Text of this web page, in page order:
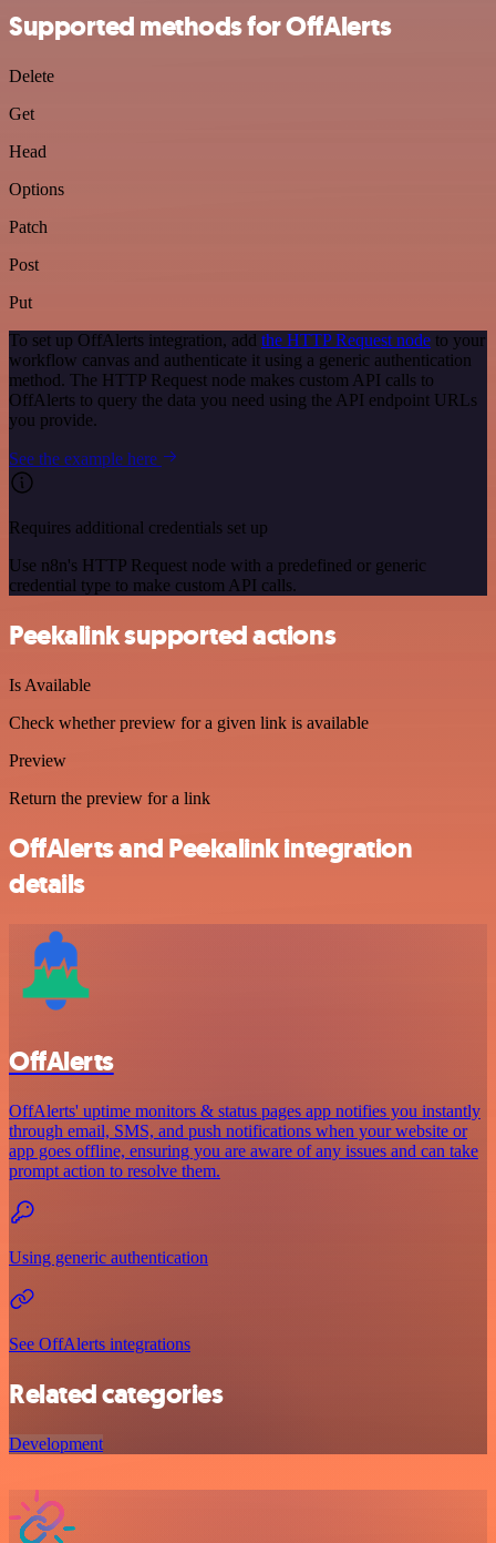
Supported methods for OffAlerts
Delete
Get
Head
Options
Patch
Post
Put
To set up OffAlerts integration, add the HTTP Request node to your
workflow canvas and authenticate it using a generic authentication
method. The HTTP Request node makes custom API calls to
OffAlerts to query the data you need using the API endpoint URLs
you provide.
See the example here
Requires additional credentials set up
Use n8n's HTTP Request node with a predefined or generic
credential type to make custom API calls.
Peekalink supported actions
Is Available
Check whether preview for a given link is available
Preview
Return the preview for a link
OffAlerts and Peekalink integration
details
OffAlerts
OffAlerts' uptime monitors & status pages app notifies you instantly
through email, SMS, and push notifications when your website or
app goes offline, ensuring you are aware of any issues and can take
prompt action to resolve them.
Using generic authentication
See OffAlerts integrations
Related categories
Development